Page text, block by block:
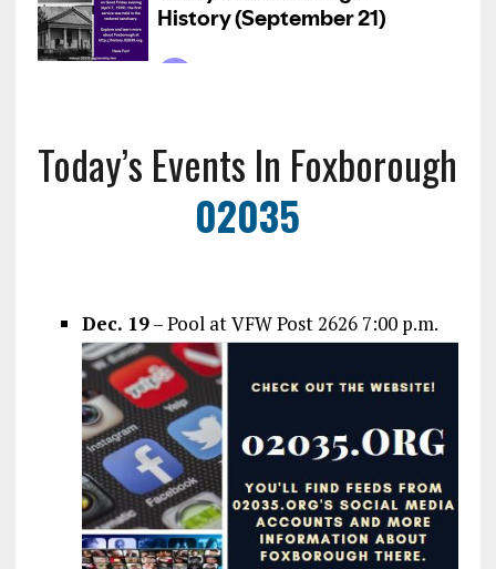
Today’s Events In Foxborough
02035
Dec. 19– Pool at VFW Post 2626 7:00 p.m.